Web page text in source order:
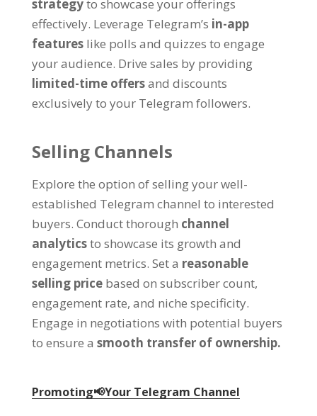
strategyto showcase your offerings
effectively. Leverage Telegram’s in-app
features like polls and quizzes to engage
your audience. Drive sales by providing
limited-time offersand discounts
exclusively to your Telegram followers.
Selling Channels
Explore the option of selling your well-
established Telegram channel to interested
buyers. Conduct thorough channel
analyticsto showcase its growth and
engagement metrics. Set a reasonable
selling price based on subscriber count,
engagement rate, and niche specificity.
Engage in negotiations with potential buyers
to ensure a smooth transfer of ownership.
Promoting📢Your Telegram Channel